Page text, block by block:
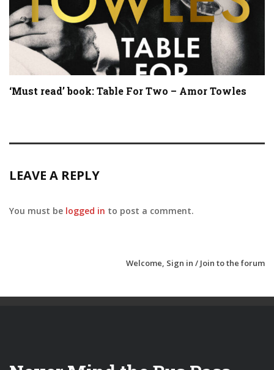
‘Must read’ book: Table For Two – Amor Towles
LEAVE A REPLY
You must be logged in to post a comment.
Welcome, Sign in / Join to the forum